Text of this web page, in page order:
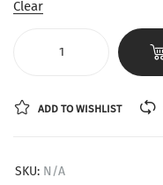
Clear
ADD TO WISHLIST
SKU: N/A